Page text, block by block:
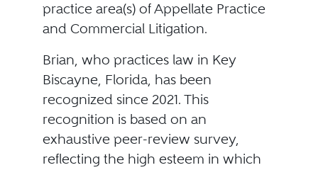
practice area(s) of Appellate Practice
and Commercial Litigation.
Brian, who practices law in Key
Biscayne, Florida, has been
recognized since 2021. This
recognition is based on an
exhaustive peer-review survey,
reflecting the high esteem in which